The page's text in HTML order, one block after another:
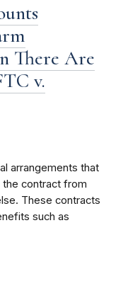
There Are
v.
arrangements that
contract from
These contracts
such as